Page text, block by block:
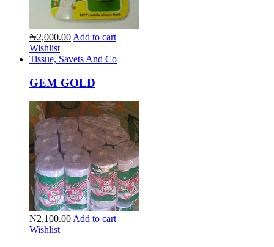
₦2,000.00 Add to cart
Wishlist
Tissue, Savets And Co
GEM GOLD
₦2,100.00 Add to cart
Wishlist